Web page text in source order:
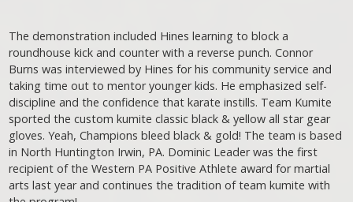
The demonstration included Hines learning to block a
roundhouse kick and counter with a reverse punch. Connor
Burns was interviewed by Hines for his community service and
taking time out to mentor younger kids. He emphasized self-
discipline and the confidence that karate instills. Team Kumite
sported the custom kumite classic black & yellow all star gear
gloves. Yeah, Champions bleed black & gold! The team is based
in North Huntington Irwin, PA. Dominic Leader was the first
recipient of the Western PA Positive Athlete award for martial
arts last year and continues the tradition of team kumite with